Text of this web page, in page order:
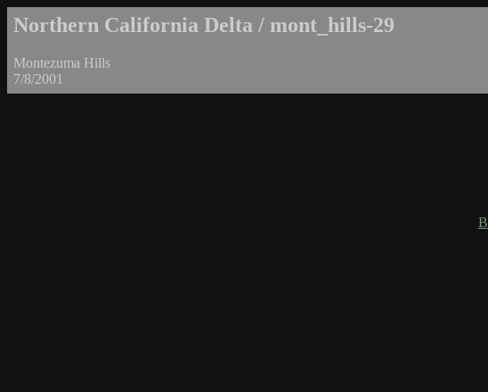
Northern California Delta / mont_hills-29
Montezuma Hills
7/8/2001